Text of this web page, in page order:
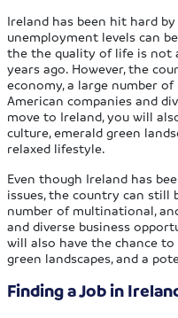
Ireland has been hit hard
unemployment levels can
the the quality of life is not
years ago. However, the
economy, a large number
American companies and
move to Ireland, you will
culture, emerald green
relaxed lifestyle.
Even though Ireland has
issues, the country can still
number of multinational,
and diverse business
will also have the chance
green landscapes, and a
Finding a Job in